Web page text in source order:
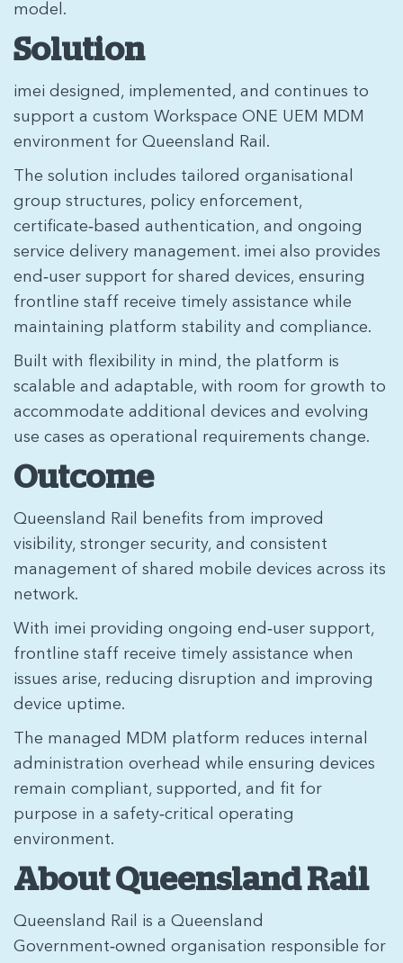
model.
Solution
imei designed, implemented, and continues to
support a custom Workspace ONE UEM MDM
environment for Queensland Rail.
The solution includes tailored organisational
group structures, policy enforcement,
certificate‑based authentication, and ongoing
service delivery management. imei also provides
end‑user support for shared devices, ensuring
frontline staff receive timely assistance while
maintaining platform stability and compliance.
Built with flexibility in mind, the platform is
scalable and adaptable, with room for growth to
accommodate additional devices and evolving
use cases as operational requirements change.
Outcome
Queensland Rail benefits from improved
visibility, stronger security, and consistent
management of shared mobile devices across its
network.
With imei providing ongoing end‑user support,
frontline staff receive timely assistance when
issues arise, reducing disruption and improving
device uptime.
The managed MDM platform reduces internal
administration overhead while ensuring devices
remain compliant, supported, and fit for
purpose in a safety‑critical operating
environment.
About Queensland Rail
Queensland Rail is a Queensland
Government‑owned organisation responsible for